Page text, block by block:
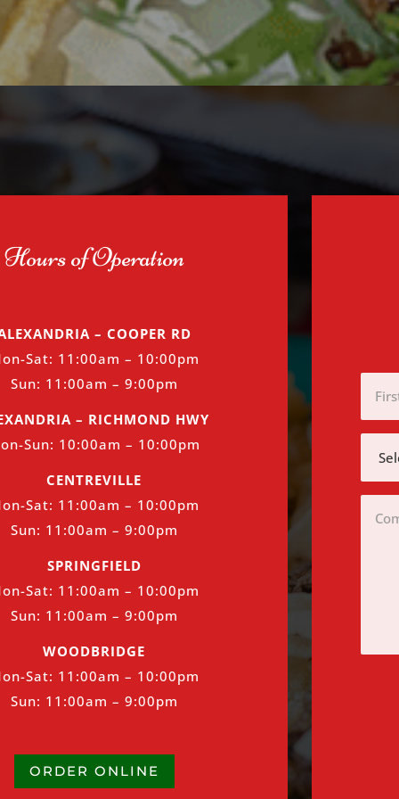
Hours of Operation
– COOPER RD
Sat: 11:00am – 10:00pm
Sun: 11:00am – 9:00pm
– RICHMOND HWY
Sun: 10:00am – 10:00pm
CENTREVILLE
Sat: 11:00am – 10:00pm
Sun: 11:00am – 9:00pm
SPRINGFIELD
Sat: 11:00am – 10:00pm
Sun: 11:00am – 9:00pm
WOODBRIDGE
Sat: 11:00am – 10:00pm
Sun: 11:00am – 9:00pm
ORDER ONLINE
Name